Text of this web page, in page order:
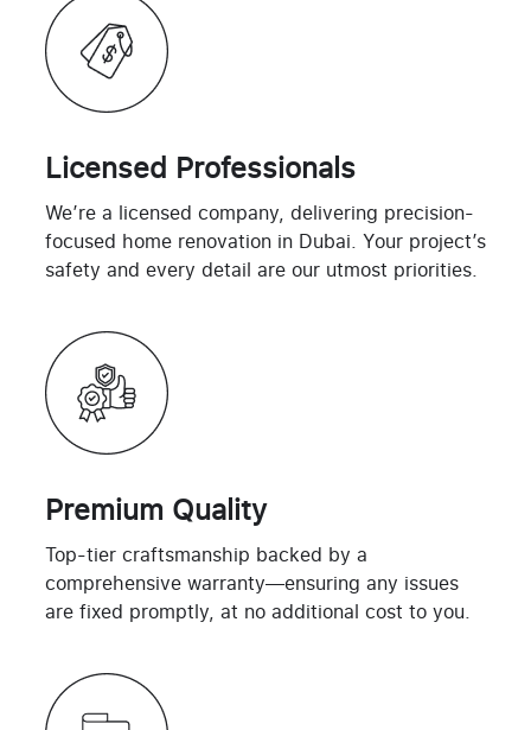
Licensed Professionals
We’re a licensed company, delivering precision-
focused home renovation in Dubai. Your project’s
safety and every detail are our utmost priorities.
Premium Quality
Top-tier craftsmanship backed by a
comprehensive warranty—ensuring any issues
are fixed promptly, at no additional cost to you.